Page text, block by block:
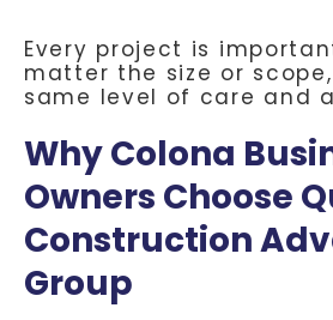
Every project is
matter the size or
same level of care and
Why Colona
Owners Choose
Construction
Group